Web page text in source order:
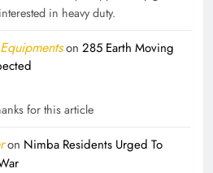
in heavy duty.
on 285 Earth Moving
for this article
on Nimba Residents Urged To